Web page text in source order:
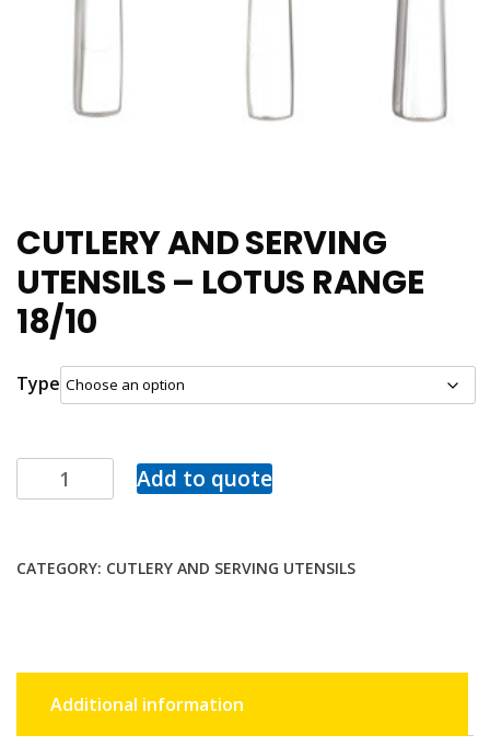
CUTLERY AND SERVING
UTENSILS – LOTUS RANGE
18/10
Type
Add to quote
CATEGORY: CUTLERY AND SERVING UTENSILS
Additional information